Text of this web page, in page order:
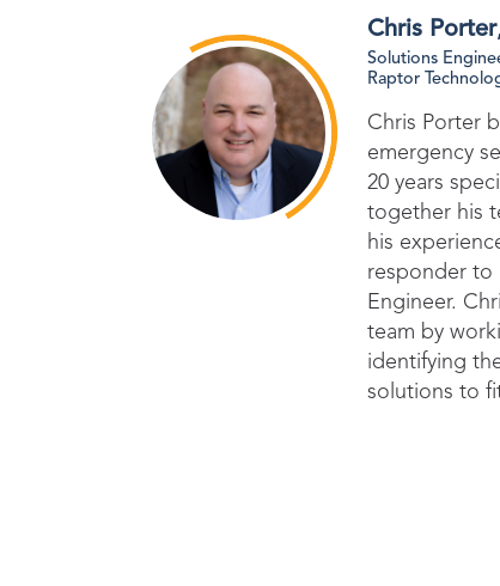
Chris Porter,
Solutions
Raptor
Chris Porter
emergency
20 years
together his
his
responder to
Engineer.
team by
identifying
solutions to